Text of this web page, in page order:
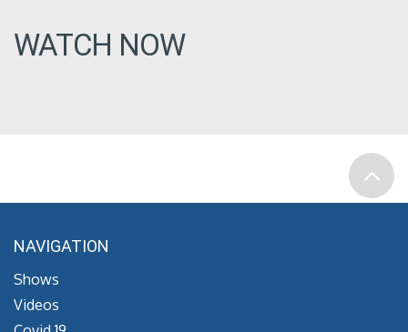
WATCH NOW
NAVIGATION
Shows
Videos